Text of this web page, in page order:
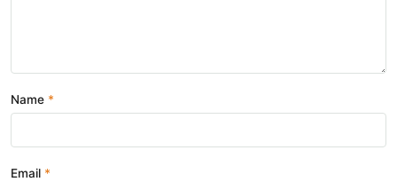
Name
Email